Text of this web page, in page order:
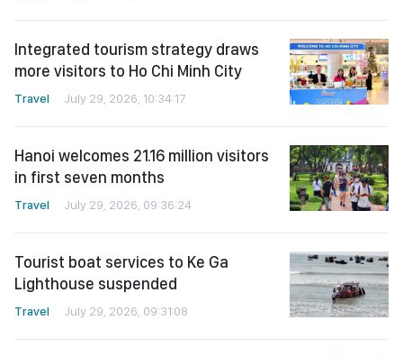
Integrated tourism strategy draws
more visitors to Ho Chi Minh City
Travel July 29, 2026, 10:34:17
Hanoi welcomes 21.16 million visitors
in first seven months
Travel July 29, 2026, 09:36:24
Tourist boat services to Ke Ga
Lighthouse suspended
Travel July 29, 2026, 09:31:08